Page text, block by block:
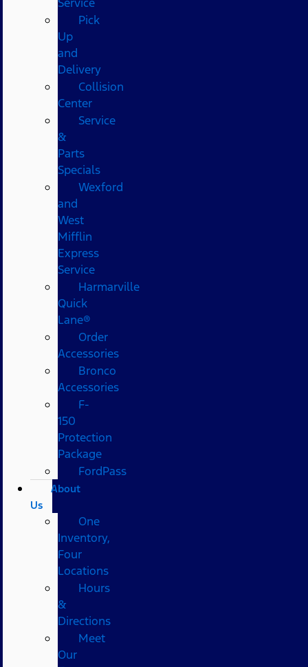
Pick
Up
and
Delivery
Collision
Center
Service
&
Parts
Specials
Wexford
and
West
Mifflin
Express
Service
Harmarville
Quick
Lane®
Order
Accessories
Bronco
Accessories
F-
150
Protection
Package
FordPass
About
Us
One
Inventory,
Four
Locations
Hours
&
Directions
Meet
Our